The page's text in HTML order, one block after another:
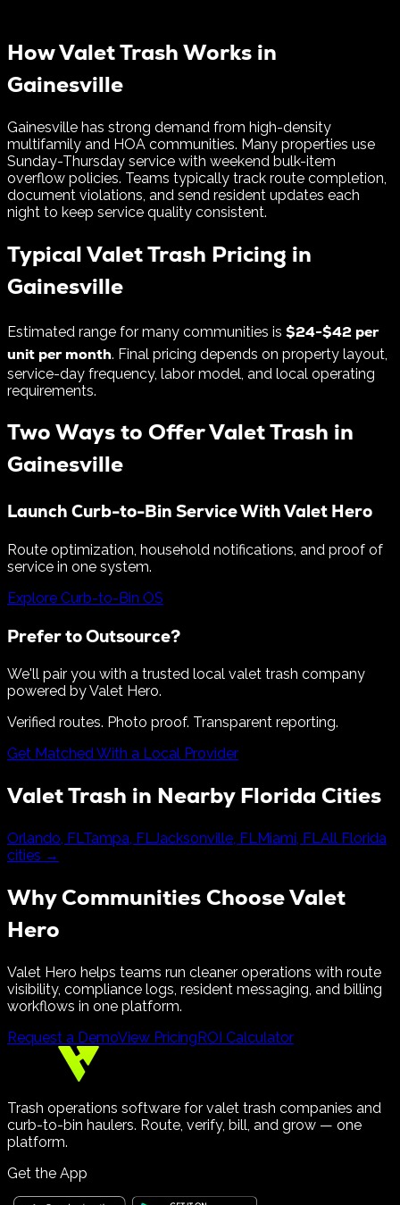
How Valet Trash Works in
Gainesville
Gainesville has strong demand from high-density
multifamily and HOA communities. Many properties use
Sunday-Thursday service with weekend bulk-item
overflow policies. Teams typically track route completion,
document violations, and send resident updates each
night to keep service quality consistent.
Typical Valet Trash Pricing in
Gainesville
Estimated range for many communities is $24-$42 per
unit per month. Final pricing depends on property layout,
service-day frequency, labor model, and local operating
requirements.
Two Ways to Offer Valet Trash in
Gainesville
Launch Curb-to-Bin Service With Valet Hero
Route optimization, household notifications, and proof of
service in one system.
Explore Curb-to-Bin OS
Prefer to Outsource?
We'll pair you with a trusted local valet trash company
powered by Valet Hero.
Verified routes. Photo proof. Transparent reporting.
Get Matched With a Local Provider
Valet Trash in NearbyFlorida Cities
Orlando, FLTampa, FLJacksonville, FLMiami, FLAll Florida
cities →
Why Communities Choose Valet
Hero
Valet Hero helps teams run cleaner operations with route
visibility, compliance logs, resident messaging, and billing
workflows in one platform.
Request a DemoView PricingROI Calculator
Trash operations software for valet trash companies and
curb-to-bin haulers. Route, verify, bill, and grow — one
platform.
Get the App